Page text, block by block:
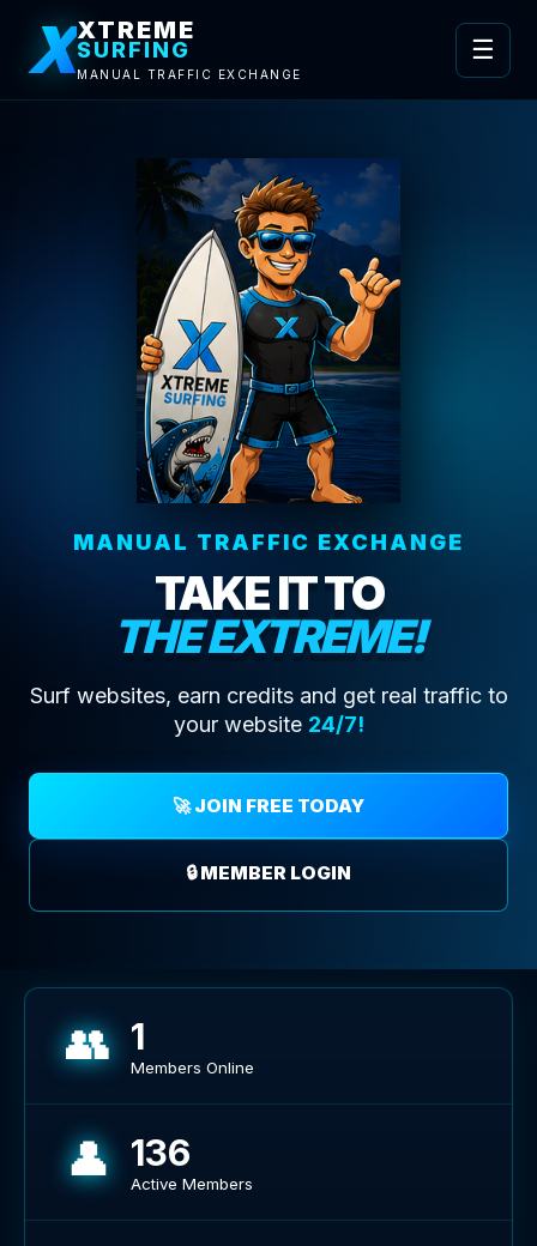
XXTREME
SURFING
MANUAL TRAFFIC EXCHANGE
☰
MANUAL TRAFFIC EXCHANGE
TAKE IT TO
THE EXTREME!
Surf websites, earn credits and get real traffic to
your website 24/7!
🚀 JOIN FREE TODAY
🔒 MEMBER LOGIN
👥 1
Members Online
👤 136
Active Members